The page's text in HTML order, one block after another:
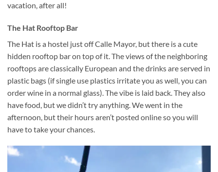
vacation, after all!
The Hat Rooftop Bar
The Hat is a hostel just off Calle Mayor, but there is a cute
hidden rooftop bar on top of it. The views of the neighboring
rooftops are classically European and the drinks are served in
plastic bags (if single use plastics irritate you as well, you can
order wine in a normal glass). The vibe is laid back. They also
have food, but we didn’t try anything. We went in the
afternoon, but their hours aren’t posted online so you will
have to take your chances.